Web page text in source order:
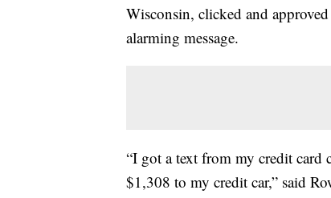
Wisconsin, clicked and
alarming message.
“I got a text from my credit card
$1,308 to my credit car,” said